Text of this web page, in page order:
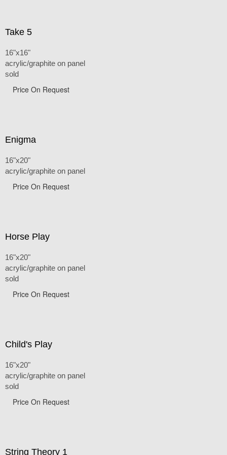
Take 5
16"x16"
acrylic/graphite on panel
sold
Price On Request
Enigma
16"x20"
acrylic/graphite on panel
Price On Request
Horse Play
16"x20"
acrylic/graphite on panel
sold
Price On Request
Child's Play
16"x20"
acrylic/graphite on panel
sold
Price On Request
String Theory 1